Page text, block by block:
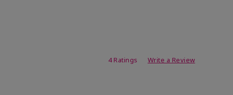
4 Ratings Write a Review